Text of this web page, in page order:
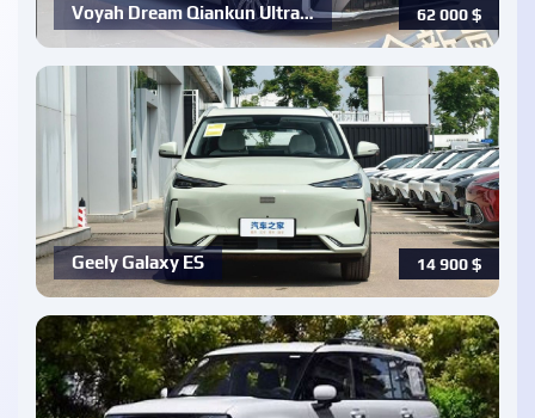
62 000$
Voyah Dream Qiankun Ultra…
14 900$
Geely Galaxy ES